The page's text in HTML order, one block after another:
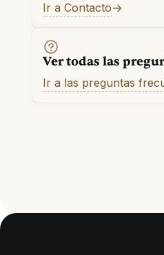
Ir a Contacto
Ver todas las
Ir a las preguntas